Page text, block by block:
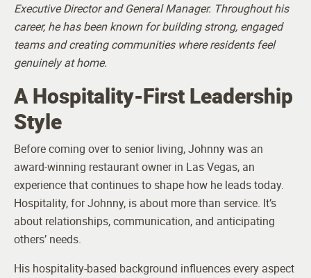
Executive Director and General Manager. Throughout his
career, he has been known for building strong, engaged
teams and creating communities where residents feel
genuinely at home.
A Hospitality-First Leadership
Style
Before coming over to senior living, Johnny was an
award-winning restaurant owner in Las Vegas, an
experience that continues to shape how he leads today.
Hospitality, for Johnny, is about more than service. It’s
about relationships, communication, and anticipating
others’ needs.
His hospitality-based background influences every aspect